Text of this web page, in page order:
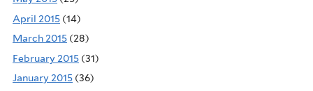
April 2015 (14)
March 2015 (28)
February 2015 (31)
January 2015 (36)